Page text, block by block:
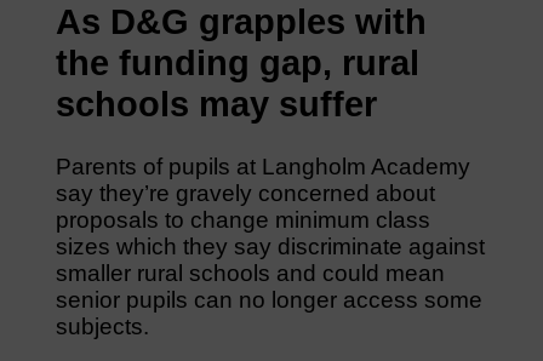
As D&G grapples with
the funding gap, rural
schools may suffer
Parents of pupils at Langholm Academy
say they’re gravely concerned about
proposals to change minimum class
sizes which they say discriminate against
smaller rural schools and could mean
senior pupils can no longer access some
subjects.